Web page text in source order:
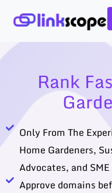
to
Rank
Only From The
Home Gardeners,
Advocates, and
Approve domains